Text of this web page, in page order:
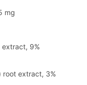
mg
extract, 9%
root extract, 3%